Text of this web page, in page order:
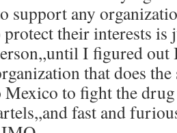
support any
protect their interests
I figured out
that does
Mexico to fight the
fast and